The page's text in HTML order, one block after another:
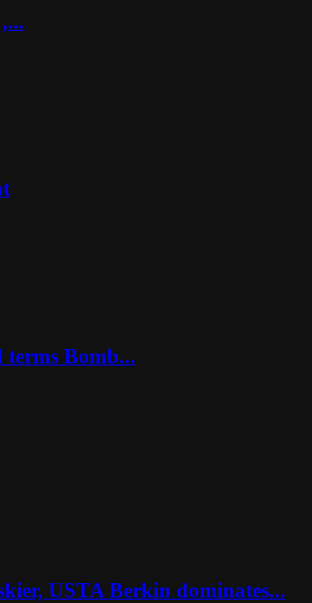
terms Bomb...
USTA Berkin dominates...